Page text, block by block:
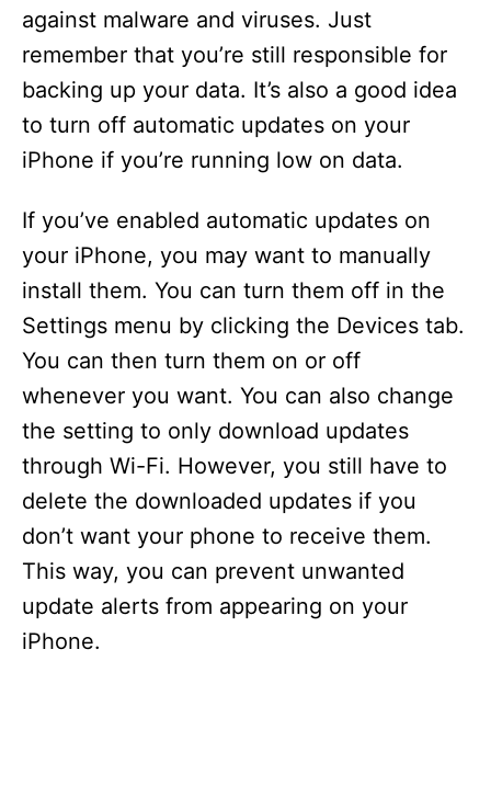
against malware and viruses. Just
remember that you’re still responsible for
backing up your data. It’s also a good idea
to turn off automatic updates on your
iPhone if you’re running low on data.
If you’ve enabled automatic updates on
your iPhone, you may want to manually
install them. You can turn them off in the
Settings menu by clicking the Devices tab.
You can then turn them on or off
whenever you want. You can also change
the setting to only download updates
through Wi-Fi. However, you still have to
delete the downloaded updates if you
don’t want your phone to receive them.
This way, you can prevent unwanted
update alerts from appearing on your
iPhone.